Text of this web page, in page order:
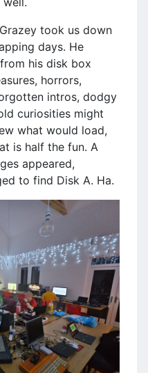
took us down
days. He
his disk box
horrors,
intros, dodgy
curiosities might
what would load,
is half the fun. A
appeared,
to find Disk A. Ha.